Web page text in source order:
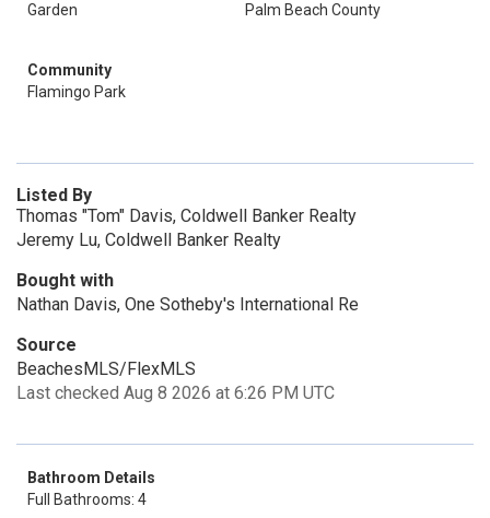
Garden
Palm Beach County
Community
Flamingo Park
Listed By
Thomas "Tom" Davis, Coldwell Banker Realty
Jeremy Lu, Coldwell Banker Realty
Bought with
Nathan Davis, One Sotheby's International Re
Source
BeachesMLS/FlexMLS
Last checked Aug 8 2026 at 6:26 PM UTC
Bathroom Details
Full Bathrooms: 4